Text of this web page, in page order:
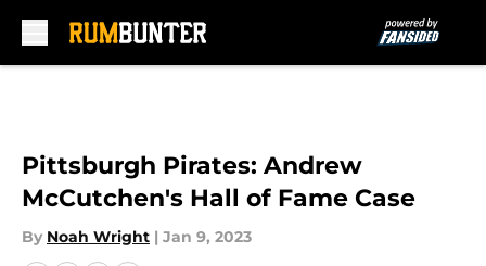
Pittsburgh Pirates: Andrew
McCutchen's Hall of Fame Case
By Noah Wright | Jan 9, 2023